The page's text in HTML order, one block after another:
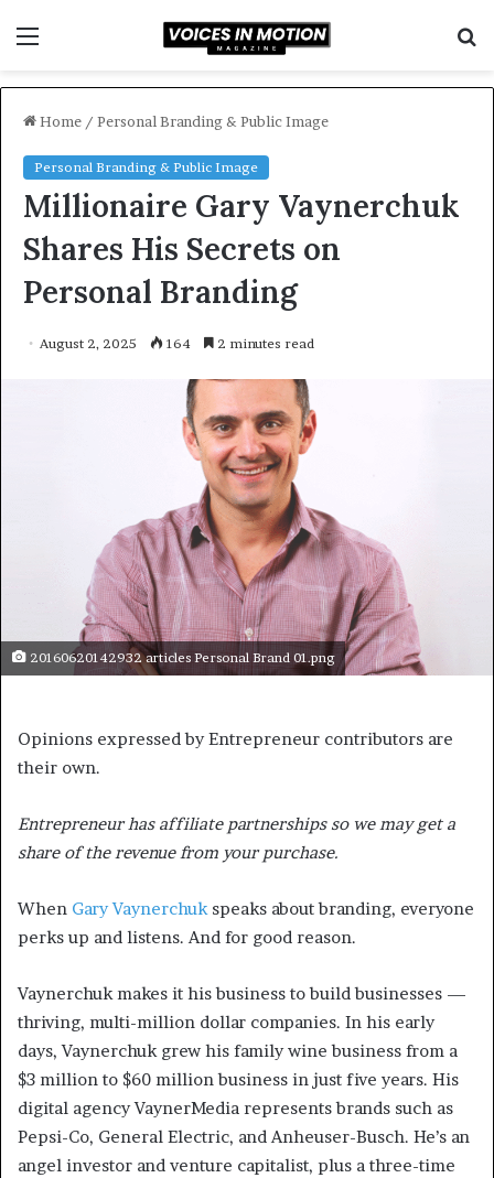
Home / Personal Branding & Public Image
Personal Branding & Public Image
Millionaire Gary Vaynerchuk
Shares His Secrets on
Personal Branding
August 2, 2025 164 2 minutes read
20160620142932 articles Personal Brand 01.png
Opinions expressed by Entrepreneur contributors are
their own.
Entrepreneur has affiliate partnerships so we may get a
share of the revenue from your purchase.
When Gary Vaynerchuk speaks about branding, everyone
perks up and listens. And for good reason.
Vaynerchuk makes it his business to build businesses —
thriving, multi-million dollar companies. In his early
days, Vaynerchuk grew his family wine business from a
$3 million to $60 million business in just five years. His
digital agency VaynerMedia represents brands such as
Pepsi-Co, General Electric, and Anheuser-Busch. He’s an
angel investor and venture capitalist, plus a three-time